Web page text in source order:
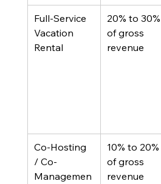
Full-Service
Vacation
Rental
20% to 30%
of gross
revenue
Co-Hosting
/ Co-
Managemen
10% to 20%
of gross
revenue